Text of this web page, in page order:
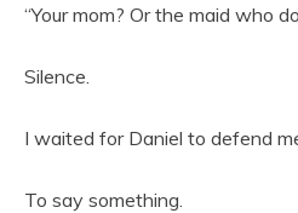
“Your mom? Or the maid who
Silence.
I waited for Daniel to defend
To say something.